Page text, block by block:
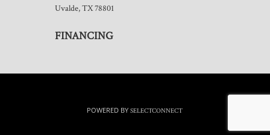
Uvalde, TX 78801
FINANCING
POWERED BYSELECTCONNECT